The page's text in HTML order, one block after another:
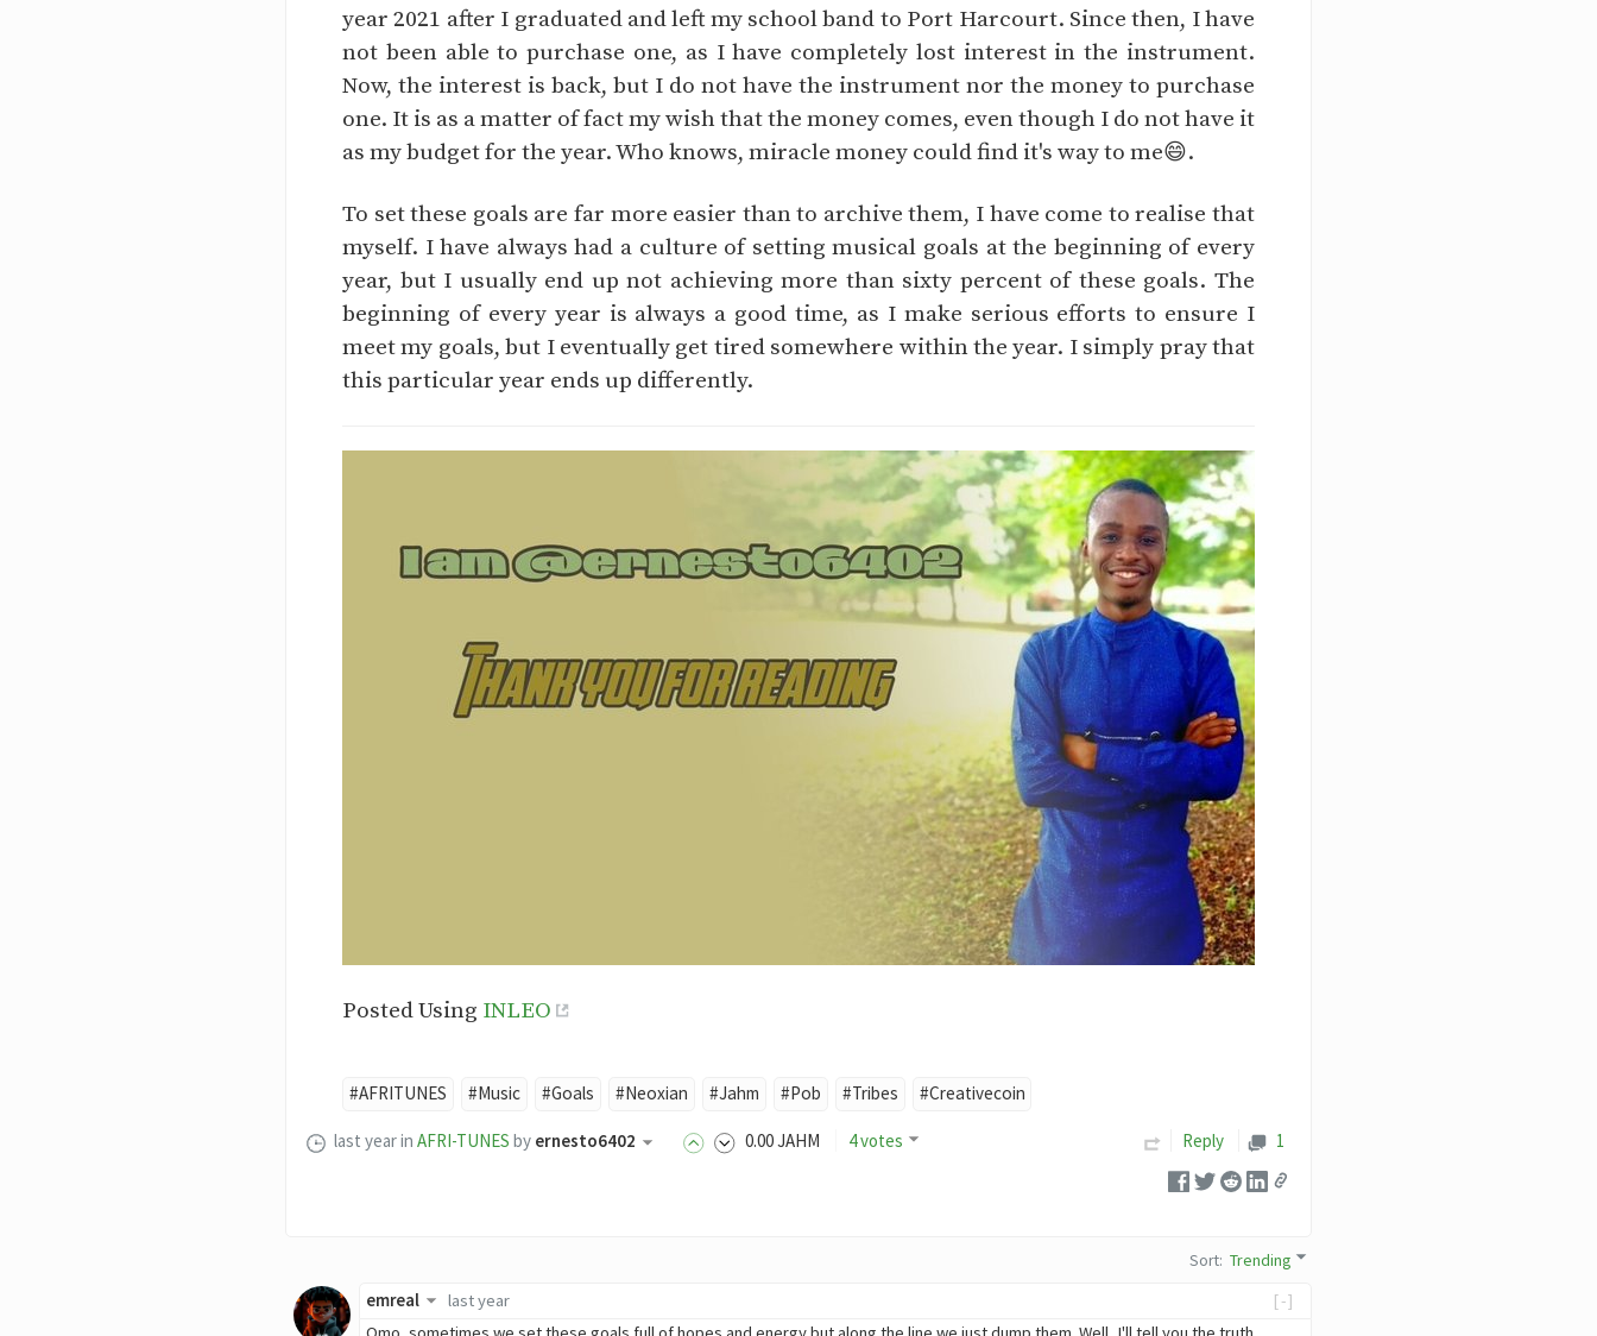
year 2021 after I graduated and left my school band to Port Harcourt. Since then, I have
not been able to purchase one, as I have completely lost interest in the instrument.
Now, the interest is back, but I do not have the instrument nor the money to purchase
one. It is as a matter of fact my wish that the money comes, even though I do not have it
as my budget for the year. Who knows, miracle money could find it's way to me😄.
To set these goals are far more easier than to archive them, I have come to realise that
myself. I have always had a culture of setting musical goals at the beginning of every
year, but I usually end up not achieving more than sixty percent of these goals. The
beginning of every year is always a good time, as I make serious efforts to ensure I
meet my goals, but I eventually get tired somewhere within the year. I simply pray that
this particular year ends up differently.
Posted Using INLEO
#AFRITUNES #Music #Goals #Neoxian #Jahm #Pob #Tribes #Creativecoin
last yearin AFRI-TUNES by ernesto6402 0.00JAHM 4 votes Reply 1
Sort:Trending
[-]
emreal
last year